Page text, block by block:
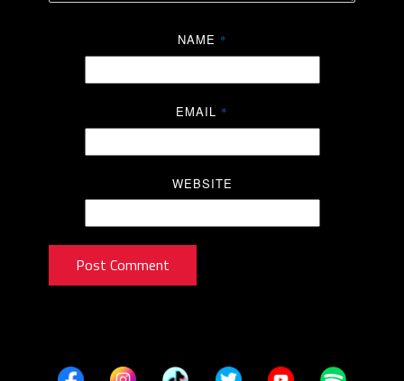
NAME *
EMAIL *
WEBSITE
Post Comment